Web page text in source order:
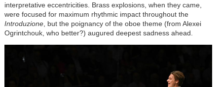
interpretative eccentricities. Brass explosions, when they came,
were focused for maximum rhythmic impact throughout the
Introduzione, but the poignancy of the oboe theme (from Alexei
Ogrintchouk, who better?) augured deepest sadness ahead.